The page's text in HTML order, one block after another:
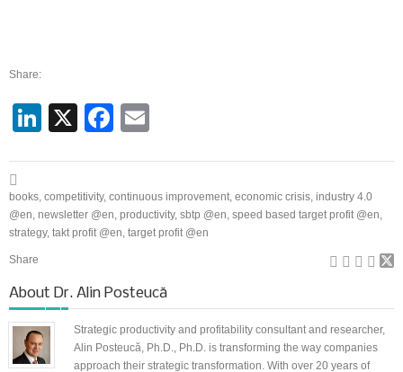
Share:
LinkedIn
X Facebook
books competitivity, continuous improvement economic crisis industry 4.0
@en newsletter @en productivity, sbtp @en speed based target profit @en
strategy, takt profit @en target profit @en
Share
About Dr. Alin Posteucă
Strategic productivity and profitability consultant and researcher,
Alin Posteucă, Ph.D., Ph.D. is transforming the way companies
approach their strategic transformation. With over 20 years of